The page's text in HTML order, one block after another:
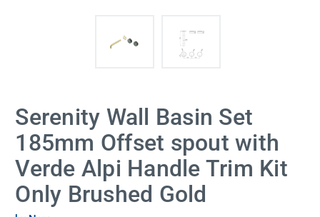
Serenity Wall Basin Set
185mm Offset spout with
Verde Alpi Handle Trim Kit
Only Brushed Gold